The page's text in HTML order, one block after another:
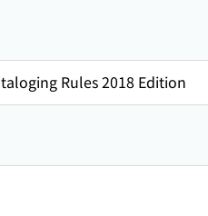
Rules 2018 Edition